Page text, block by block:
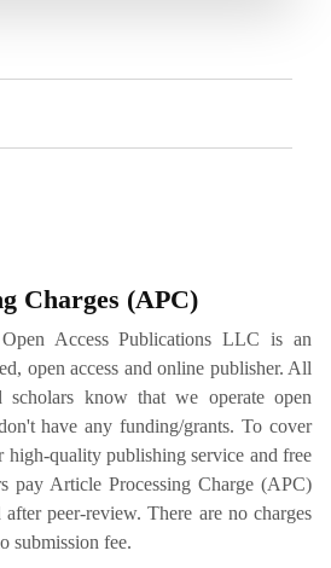
Charges (APC)
Access Publications LLC is an
open access and online publisher. All
scholars know that we operate open
have any funding/grants. To cover
quality publishing service and free
pay Article Processing Charge (APC)
peer-review. There are no charges
submission fee.